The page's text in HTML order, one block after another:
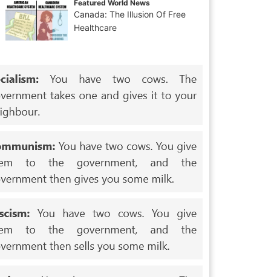
Featured World News
Canada: The Illusion Of Free
Healthcare